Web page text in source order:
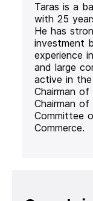
Taras is a
with 25
He has
investment
experience
and large
active in the
Chairman
Chairman of
Committee
Commerce.